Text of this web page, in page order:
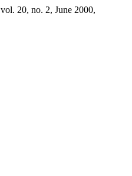
20, no. 2, June 2000,